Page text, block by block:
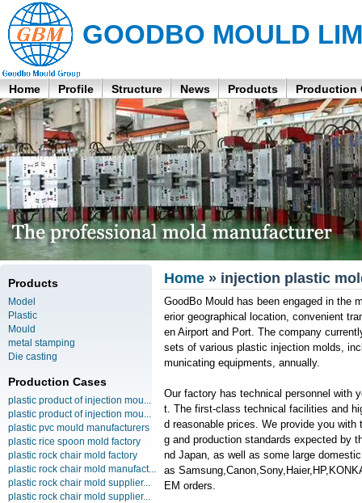
GOODBO MOULD
Home Profile Structure News Products Production
Products
Model
Plastic
Mould
metal stamping
Die casting
Production Cases
plastic product of injection mou...
plastic product of injection mou...
plastic pvc mould manufacturers
plastic rice spoon mold factory
plastic rock chair mold factory
plastic rock chair mold manufact...
plastic rock chair mold supplier...
plastic rock chair mold supplier...
Home » injection plastic
GoodBo Mould has been engaged in the
erior geographical location, convenient
en Airport and Port. The company
sets of various plastic injection molds,
municating equipments, annually.
Our factory has technical personnel with
t. The first-class technical facilities and
d reasonable prices. We provide you
g and production standards expected by
nd Japan, as well as some large
as
EM orders.